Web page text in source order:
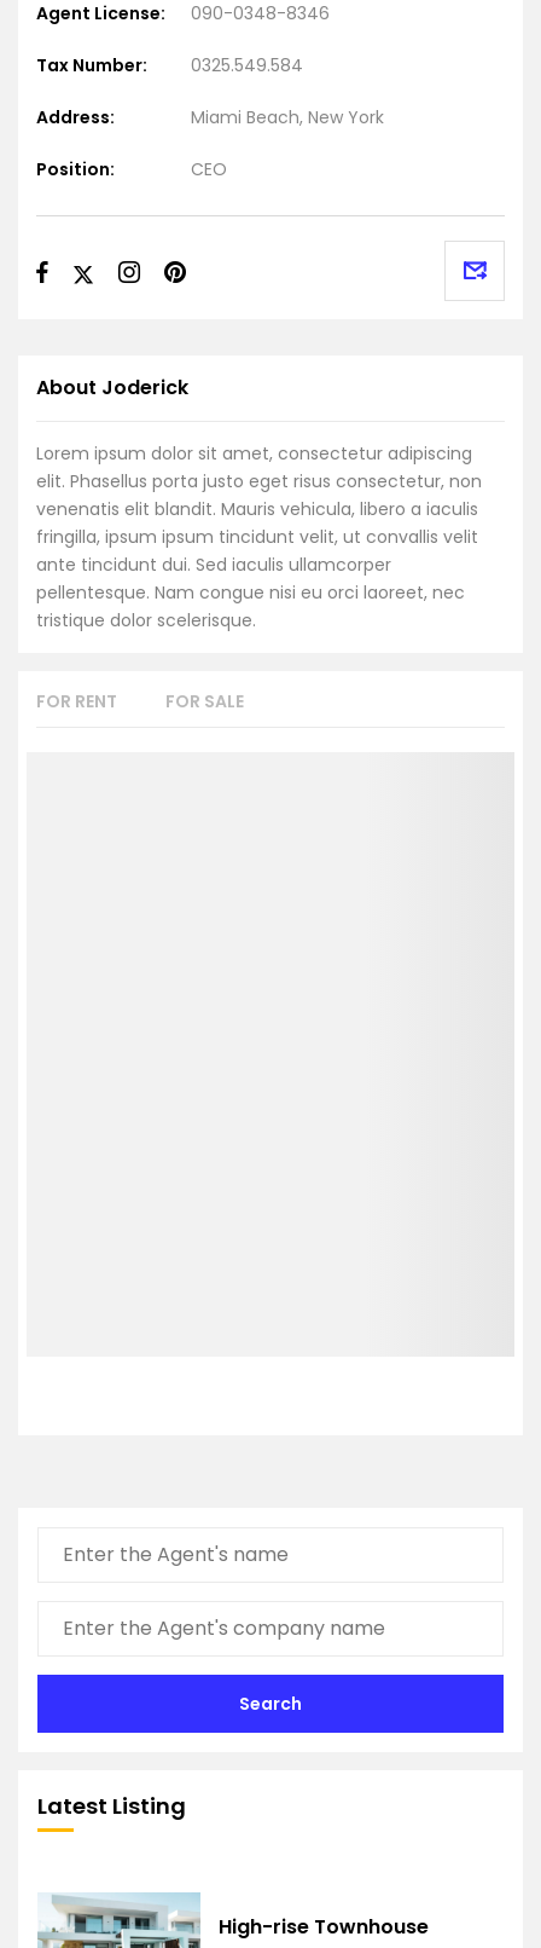
Agent License: 090-0348-8346
Tax Number: 0325.549.584
Address: Miami Beach, New York
Position: CEO
About Joderick
Lorem ipsum dolor sit amet, consectetur adipiscing
elit. Phasellus porta justo eget risus consectetur, non
venenatis elit blandit. Mauris vehicula, libero a iaculis
fringilla, ipsum ipsum tincidunt velit, ut convallis velit
ante tincidunt dui. Sed iaculis ullamcorper
pellentesque. Nam congue nisi eu orci laoreet, nec
tristique dolor scelerisque.
FOR RENT FOR SALE
Search
Latest Listing
High-rise Townhouse